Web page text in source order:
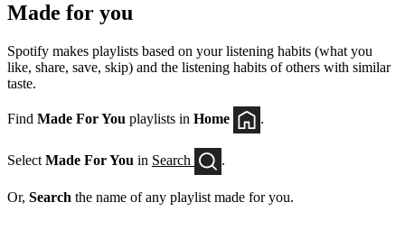
Made for you
Spotify makes playlists based on your listening habits (what you
like, share, save, skip) and the listening habits of others with similar
taste.
Find Made For You playlists in Home .
Select Made For You in Search .
Or, Search the name of any playlist made for you.